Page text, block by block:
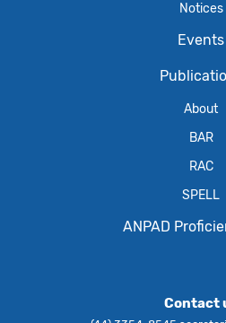
Notices
Events
About
BAR
RAC
SPELL
ANPAD
Contact